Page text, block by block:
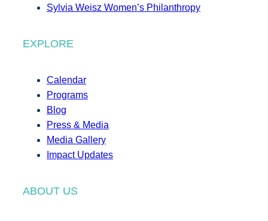
Sylvia Weisz Women’s Philanthropy
EXPLORE
Calendar
Programs
Blog
Press & Media
Media Gallery
Impact Updates
ABOUT US